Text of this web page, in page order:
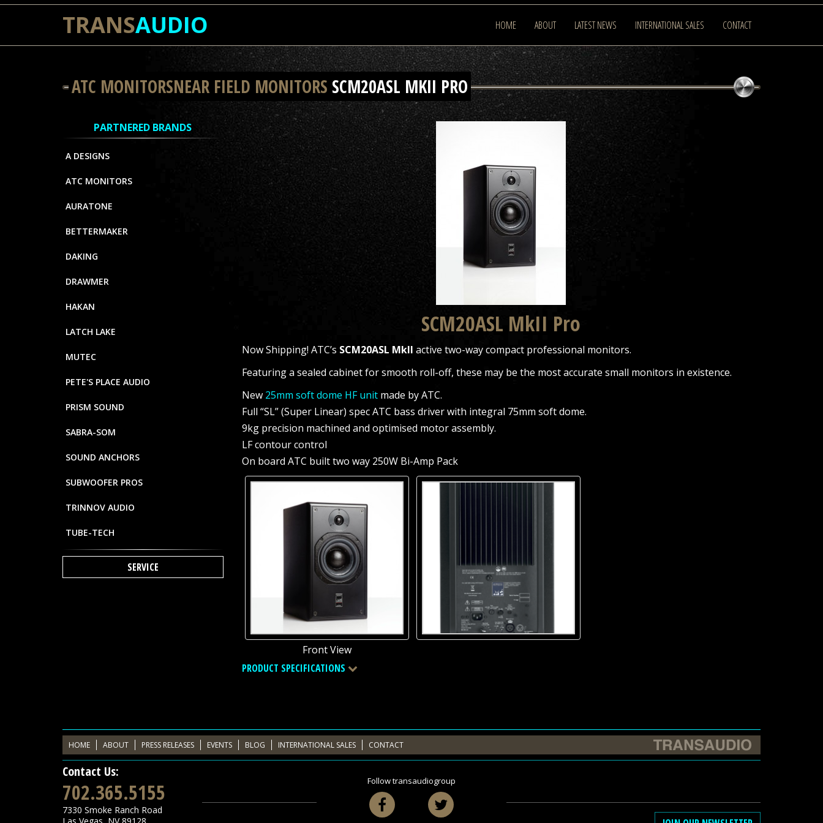
TRANSAUDIO HOME ABOUT LATEST NEWS INTERNATIONAL SALES CONTACT
ATC MONITORSNEAR FIELD MONITORS SCM20ASL MKII PRO
SCM20ASL MkII Pro
Now Shipping! ATC’s SCM20ASL MkII active two-way compact professional monitors.
Featuring a sealed cabinet for smooth roll-off, these may be the most accurate small monitors in existence.
New25mm soft dome HF unitmade by ATC.
Full “SL” (Super Linear) spec ATC bass driver with integral 75mm soft dome.
9kg precision machined and optimised motor assembly.
LF contour control
On board ATC built two way 250W Bi-Amp Pack
Front View
PRODUCT SPECIFICATIONS
PARTNERED BRANDS
A DESIGNS
ATC MONITORS
AURATONE
BETTERMAKER
DAKING
DRAWMER
HAKAN
LATCH LAKE
MUTEC
PETE'S PLACE AUDIO
PRISM SOUND
SABRA-SOM
SOUND ANCHORS
SUBWOOFER PROS
TRINNOV AUDIO
TUBE-TECH
SERVICE
HOME ABOUT PRESS RELEASES EVENTS BLOG INTERNATIONAL SALES CONTACT
Contact Us:
702.365.5155
7330 Smoke Ranch Road
Follow transaudiogroup
Facebook
Twitter